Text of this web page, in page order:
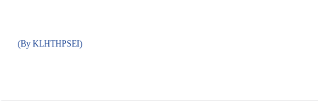
(By KLHTHPSEI)